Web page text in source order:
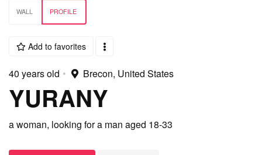
WALL PROFILE
Add to favorites
40 years old • Brecon, United States
YURANY
a woman, looking for a man aged 18-33